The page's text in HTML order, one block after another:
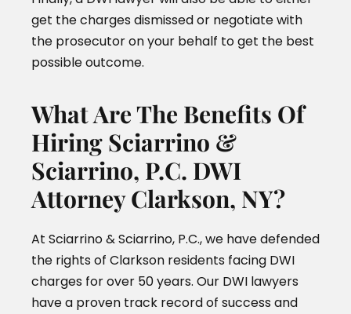
get the charges dismissed or negotiate with
the prosecutor on your behalf to get the best
possible outcome.
What Are The Benefits Of
Hiring Sciarrino &
Sciarrino, P.C. DWI
Attorney Clarkson, NY?
At Sciarrino & Sciarrino, P.C., we have defended
the rights of Clarkson residents facing DWI
charges for over 50 years. Our DWI lawyers
have a proven track record of success and